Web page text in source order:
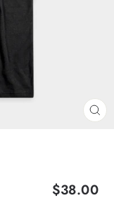
Regular
$38.00